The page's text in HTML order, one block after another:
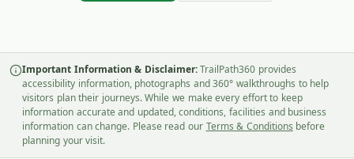
Important Information & Disclaimer: TrailPath360 provides
accessibility information, photographs and 360° walkthroughs to help
visitors plan their journeys. While we make every effort to keep
information accurate and updated, conditions, facilities and business
information can change. Please read our Terms & Conditions before
planning your visit.